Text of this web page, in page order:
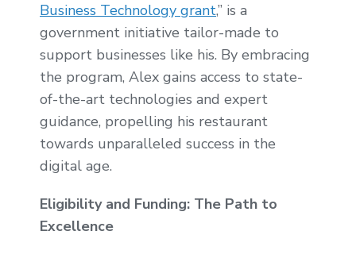
Business Technology grant,” is a
government initiative tailor-made to
support businesses like his. By embracing
the program, Alex gains access to state-
of-the-art technologies and expert
guidance, propelling his restaurant
towards unparalleled success in the
digital age.
Eligibility and Funding: The Path to
Excellence